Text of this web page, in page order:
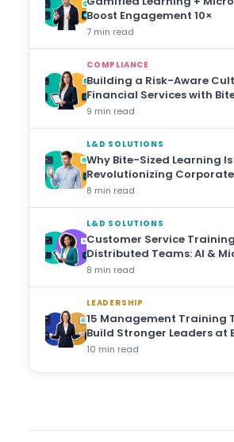
Boost Engagement 10×
7 min read
COMPLIANCE
Building a Risk-Aware
Financial Services with
Training
9 min read
L&D SOLUTIONS
Why Bite-Sized Learning Is
Revolutionizing
8 min read
L&D SOLUTIONS
Customer Service
Distributed Teams: AI &
Approaches
8 min read
LEADERSHIP
15 Management Training
Build Stronger Leaders at
10 min read